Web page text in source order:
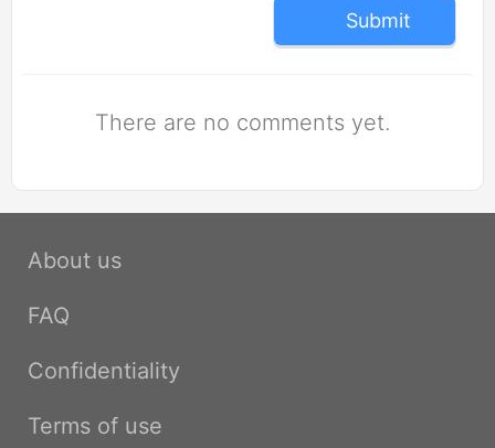
Submit
There are no comments yet.
About us
FAQ
Confidentiality
Terms of use